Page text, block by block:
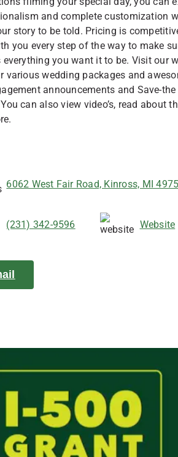
and complete customization
story to be told. Pricing is
you every step of the way to make
everything you want it to be. Visit our
various wedding packages and
announcements and Save-
can also view video’s, read about
6062 West Fair Road, Kinross, MI
(231) 342-9596 Website